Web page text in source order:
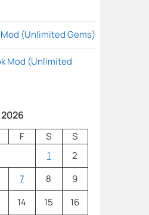
Mod (Unlimited Gems)
Mod (Unlimited
F S
S
1
2
7 8
9
14 15
16